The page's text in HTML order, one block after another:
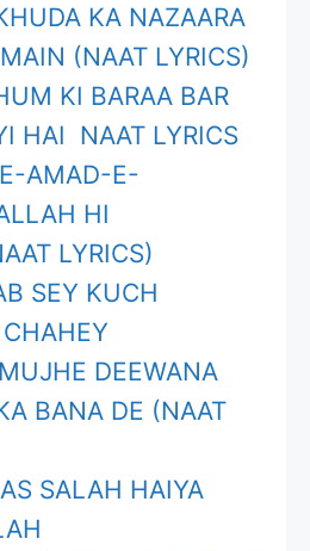
KA NAZAARA
(NAAT LYRICS)
KI BARAA BAR
HAI NAAT LYRICS
AMAD-E-
HI
LYRICS)
SEY KUCH
DEEWANA
BANA DE (NAAT
SALAH HAIYA